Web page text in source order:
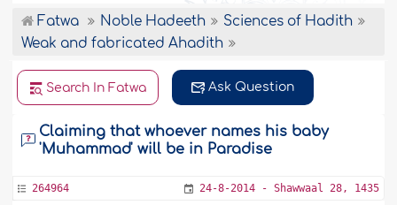
Fatwa Noble Hadeeth
Sciences of Hadith
Weak and fabricated Ahadith
Search In Fatwa Ask Question
Claiming that whoever names his baby
'Muhammad' will be in Paradise
264964 24-8-2014 - Shawwaal 28, 1435